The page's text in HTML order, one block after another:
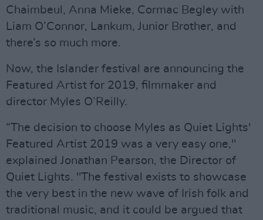
Chaimbeul, Anna Mieke, Cormac Begley with
Liam O’Connor, Lankum, Junior Brother, and
there’s so much more.
Now, the Islander festival are announcing the
Featured Artist for 2019, filmmaker and
director Myles O’Reilly.
“The decision to choose Myles as Quiet Lights'
Featured Artist 2019 was a very easy one,"
explained Jonathan Pearson, the Director of
Quiet Lights. "The festival exists to showcase
the very best in the new wave of Irish folk and
traditional music, and it could be argued that